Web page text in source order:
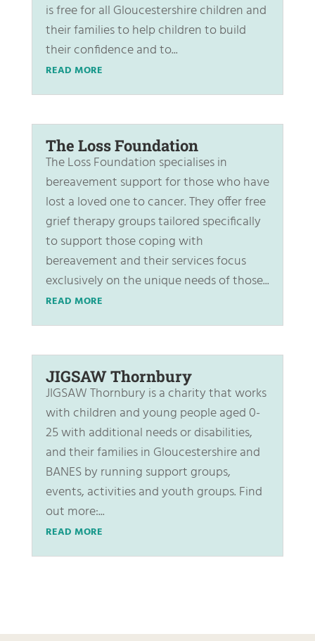
is free for all Gloucestershire children and
their families to help children to build
their confidence and to...
READ MORE
The Loss Foundation
The Loss Foundation specialises in
bereavement support for those who have
lost a loved one to cancer. They offer free
grief therapy groups tailored specifically
to support those coping with
bereavement and their services focus
exclusively on the unique needs of those...
READ MORE
JIGSAW Thornbury
JIGSAW Thornbury is a charity that works
with children and young people aged 0-
25 with additional needs or disabilities,
and their families in Gloucestershire and
BANES by running support groups,
events, activities and youth groups. Find
out more:...
READ MORE